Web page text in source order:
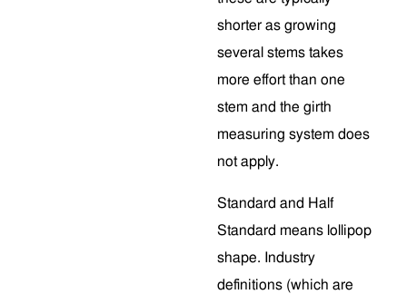
shorter as growing
several stems takes
more effort than one
stem and the girth
measuring system does
not apply.
Standard and Half
Standard means lollipop
shape. Industry
definitions (which are